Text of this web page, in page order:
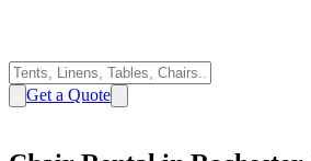
Get a Quote